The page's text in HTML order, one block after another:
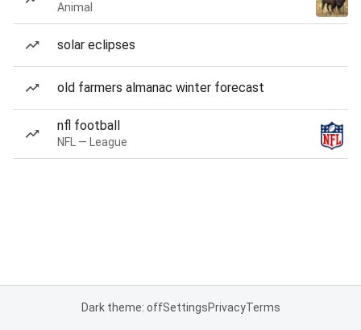
Animal
solar eclipses
old farmers almanac winter forecast
nfl football
NFL — League
Dark theme: offSettingsPrivacyTerms